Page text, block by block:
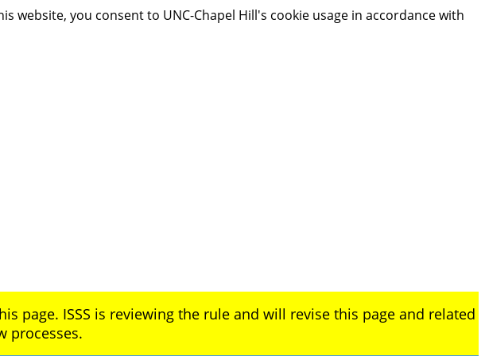
website, you consent to UNC-Chapel Hill's cookie usage in accordance with
page. ISSS is reviewing the rule and will revise this page and related
processes.